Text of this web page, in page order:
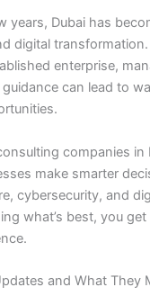
years, Dubai has
digital transformation.
enterprise,
can lead to
companies in
make smarter
cybersecurity, and
what’s best, you
and What They